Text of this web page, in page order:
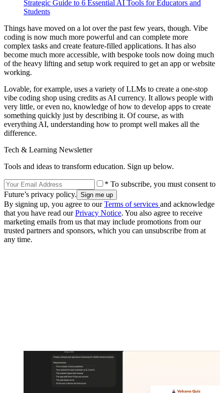
Strategic Guide to 6 Essential AI Tools for Educators and
Students
Things have moved on a lot over the past few years, though. Vibe
coding is now much more powerful and can complete more
complex tasks and create feature-filled applications. It has also
become much more accessible, with bespoke tools now doing much
of the heavy lifting and setup work required to get an app or website
working.
Lovable, for example, uses a variety of LLMs to create a one-stop
vibe coding shop using credits as AI currency. It allows people with
very little, or even no, knowledge of how to develop apps to create
something quickly just by describing it. Of course, as with
everything AI, understanding how to prompt well makes all the
difference.
Tech & Learning Newsletter
Tools and ideas to transform education. Sign up below.
* To subscribe, you must consent to
Future’s privacy policy.
By signing up, you agree to ourTerms of services and acknowledge
that you have read ourPrivacy Notice. You also agree to receive
marketing emails from us that may include promotions from our
trusted partners and sponsors, which you can unsubscribe from at
any time.